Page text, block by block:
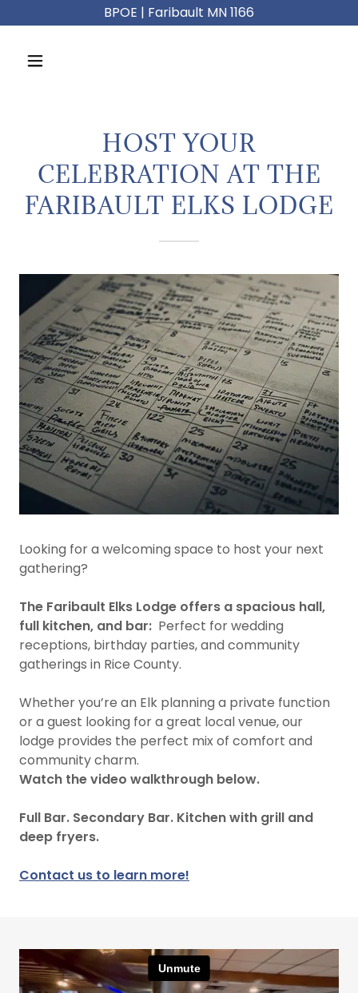
BPOE | Faribault MN 1166
HOST YOUR
CELEBRATION AT THE
FARIBAULT ELKS LODGE
Looking for a welcoming space to host your next
gathering?
The Faribault Elks Lodge offers a spacious hall,
full kitchen, and bar: Perfect for wedding
receptions, birthday parties, and community
gatherings in Rice County.
Whether you’re an Elk planning a private function
or a guest looking for a great local venue, our
lodge provides the perfect mix of comfort and
community charm.
Watch the video walkthrough below.
Full Bar. Secondary Bar. Kitchen with grill and
deep fryers.
Contact us to learn more!